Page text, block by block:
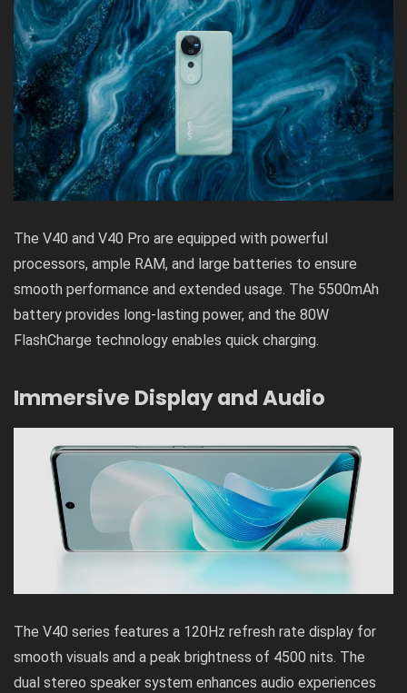
The V40 and V40 Pro are equipped with powerful
processors, ample RAM, and large batteries to ensure
smooth performance and extended usage. The 5500mAh
battery provides long-lasting power, and the 80W
FlashCharge technology enables quick charging.
Immersive Display and Audio
The V40 series features a 120Hz refresh rate display for
smooth visuals and a peak brightness of 4500 nits. The
dual stereo speaker system enhances audio experiences